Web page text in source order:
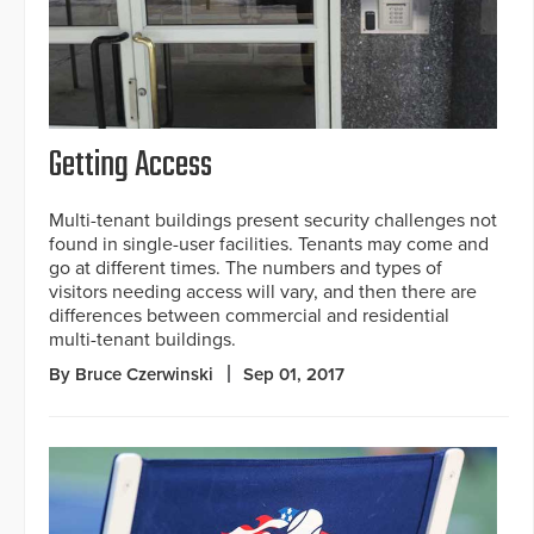
Getting Access
Multi-tenant buildings present security challenges not
found in single-user facilities. Tenants may come and
go at different times. The numbers and types of
visitors needing access will vary, and then there are
differences between commercial and residential
multi-tenant buildings.
By Bruce Czerwinski Sep 01, 2017